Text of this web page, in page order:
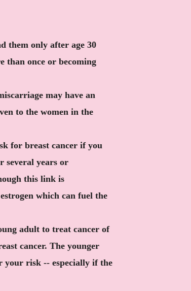
them only after age 30
than once or becoming
may have an
to the women in the
for breast cancer if you
several years or
this link is
which can fuel the
adult to treat cancer of
cancer. The younger
your risk -- especially if the